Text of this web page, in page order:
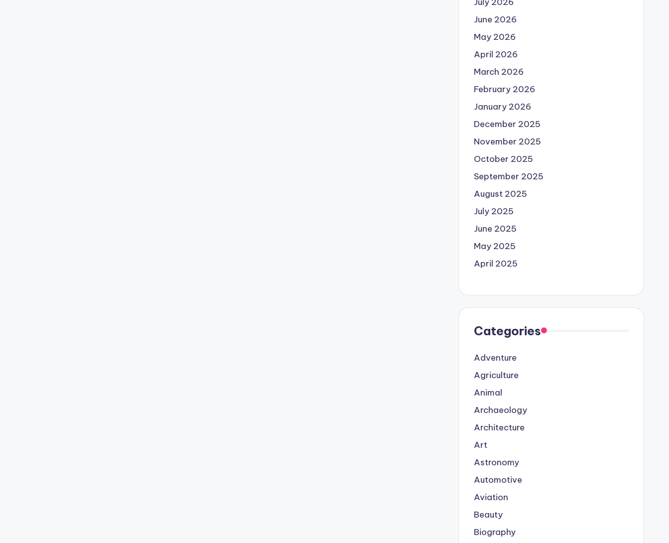
June 2026
May 2026
April 2026
March 2026
February 2026
January 2026
December 2025
November 2025
October 2025
September 2025
August 2025
July 2025
June 2025
May 2025
April 2025
Categories
Adventure
Agriculture
Animal
Archaeology
Architecture
Art
Astronomy
Automotive
Aviation
Beauty
Biography